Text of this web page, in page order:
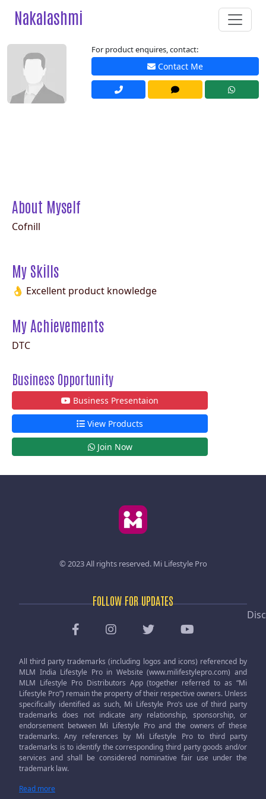
Nakalashmi
For product enquires, contact:
Contact Me
About Myself
Cofnill
My Skills
👌 Excellent product knowledge
My Achievements
DTC
Business Opportunity
Business Presentaion
View Products
Join Now
© 2023 All rights reserved. Mi Lifestyle Pro
FOLLOW FOR UPDATES
All third party trademarks (including logos and icons) referenced by
MLM India Lifestyle Pro in Website (www.milifestylepro.com) and
MLM Lifestyle Pro Distributors App (together referred to as “Mi
Lifestyle Pro”) remain the property of their respective owners. Unless
specifically identified as such, Mi Lifestyle Pro’s use of third party
trademarks does not indicate any relationship, sponsorship, or
endorsement between Mi Lifestyle Pro and the owners of these
trademarks. Any references by Mi Lifestyle Pro to third party
trademarks is to identify the corresponding third party goods and/or
services and shall be considered nominative fair use under the
trademark law.
Read more